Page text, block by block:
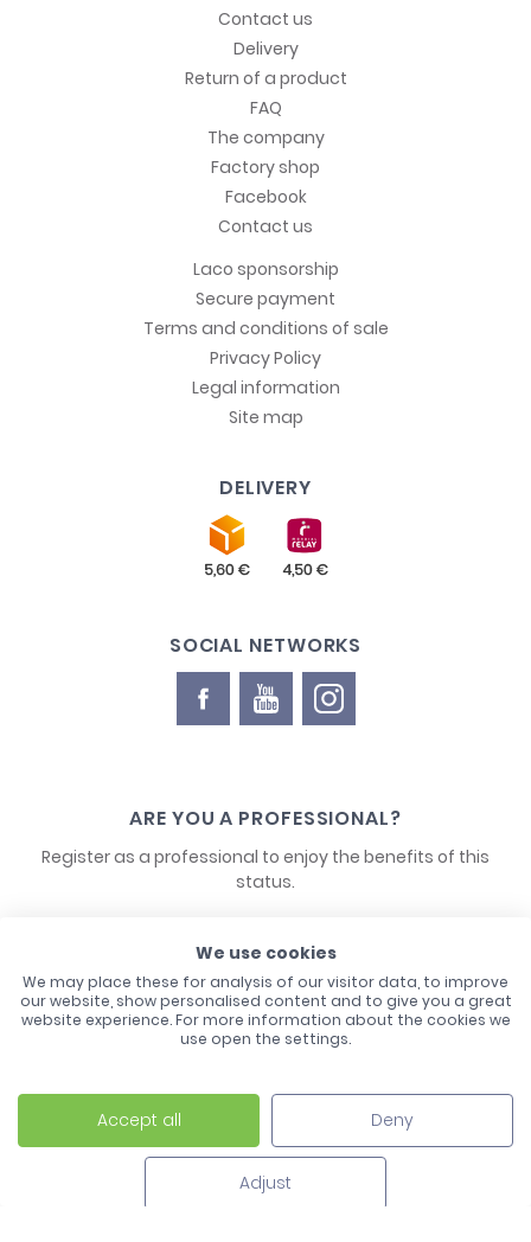
Contact us
Delivery
Return of a product
FAQ
The company
Factory shop
Facebook
Contact us
Laco sponsorship
Secure payment
Terms and conditions of sale
Privacy Policy
Legal information
Site map
DELIVERY
SOCIAL NETWORKS
ARE YOU A PROFESSIONAL?
Register as a professional to enjoy the benefits of this
status.
CONTACT US
Laco - 3, Avenue de l'Europe - BP1 - 67728 Hoerdt Cedex -
03 88 513 000
We use cookies
We may place these for analysis of our visitor data, to improve
our website, show personalised content and to give you a great
website experience. For more information about the cookies we
use open the settings.
Accept all Deny
Adjust